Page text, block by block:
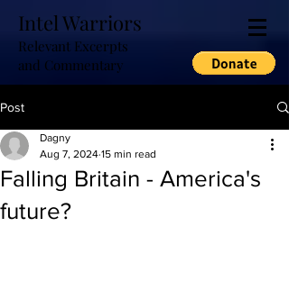
Intel Warriors
Relevant Excerpts
and Commentary
Post
Falling Britain - America's
future?
Dagny
Aug 7, 2024 15 min read